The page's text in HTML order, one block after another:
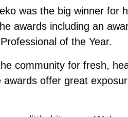
was the big winner for
awards including an
of the Year.
community for fresh,
offer great